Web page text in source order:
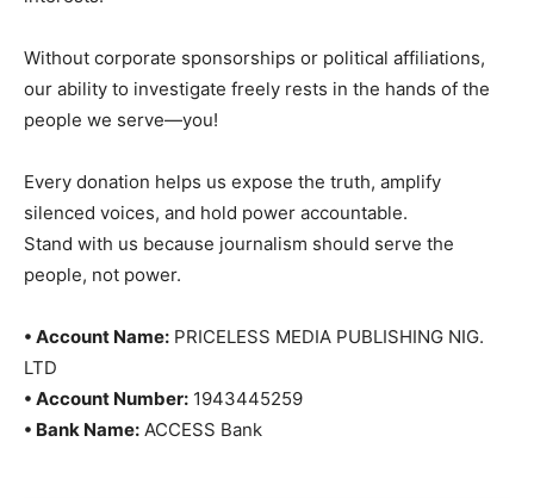
Without corporate sponsorships or political affiliations,
our ability to investigate freely rests in the hands of the
people we serve—you!
Every donation helps us expose the truth, amplify
silenced voices, and hold power accountable.
Stand with us because journalism should serve the
people, not power.
• Account Name: PRICELESS MEDIA PUBLISHING NIG.
LTD
• Account Number: 1943445259
• Bank Name: ACCESS Bank